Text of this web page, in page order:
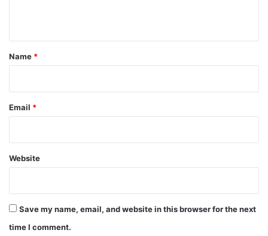
*
Name *
Email *
Website
Save my name, email, and website in this browser for the next
time I comment.